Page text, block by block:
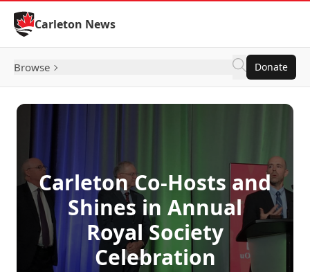
Skip to Content
Carleton News
Browse Donate
Carleton Co-Hosts and
Shines in Annual
Royal Society
Celebration